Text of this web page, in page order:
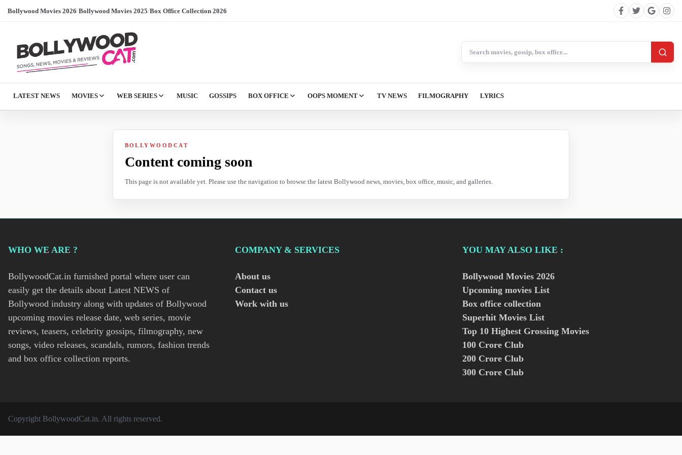
Bollywood Movies 2026/Bollywood Movies 2025/Box Office Collection 2026
LATEST NEWS MOVIES WEB SERIES MUSIC GOSSIPS BOX OFFICE OOPS MOMENT TV NEWS FILMOGRAPHY LYRICS
BOLLYWOODCAT
Content coming soon
This page is not available yet. Please use the navigation to browse the latest Bollywood news, movies, box office, music, and galleries.
WHO WE ARE ?
BollywoodCat.in furnished portal where user can
easily get the details about Latest NEWS of
Bollywood industry along with updates of Bollywood
upcoming movies release date, web series, movie
reviews, teasers, celebrity gossips, filmography, new
songs, video releases, scandals, rumors, fashion trends
and box office collection reports.
COMPANY & SERVICES
About us
Contact us
Work with us
YOU MAY ALSO LIKE :
Bollywood Movies 2026
Upcoming movies List
Box office collection
Superhit Movies List
Top 10 Highest Grossing Movies
100 Crore Club
200 Crore Club
300 Crore Club
Copyright BollywoodCat.in. All rights reserved.